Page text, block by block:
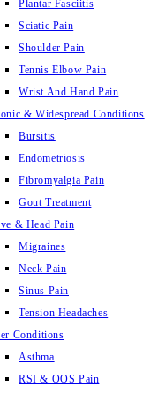
Plantar Fasciitis
Sciatic Pain
Shoulder Pain
Tennis Elbow Pain
Wrist And Hand Pain
& Widespread Conditions
Bursitis
Endometriosis
Fibromyalgia Pain
Gout Treatment
& Head Pain
Migraines
Neck Pain
Sinus Pain
Tension Headaches
Conditions
Asthma
RSI & OOS Pain